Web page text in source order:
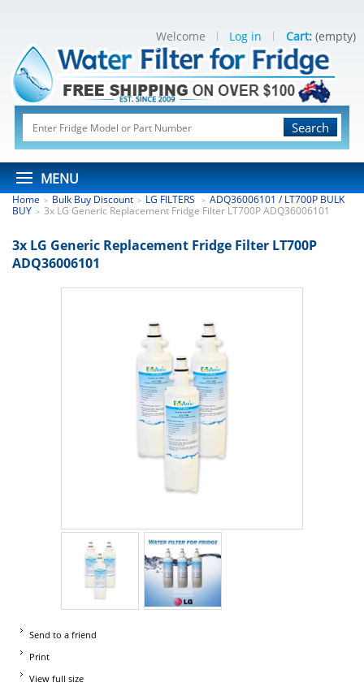
Search
MENU
Welcome Log in Cart: (empty)
Home > Bulk Buy Discount > LG FILTERS > ADQ36006101 / LT700P BULK
BUY > 3x LG Generic Replacement Fridge Filter LT700P ADQ36006101
3x LG Generic Replacement Fridge Filter LT700P
ADQ36006101
Send to a friend
Print
View full size